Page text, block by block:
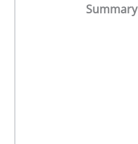
Summary